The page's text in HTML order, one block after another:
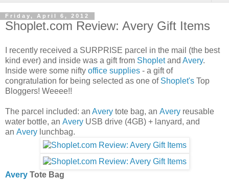
Friday, April 6, 2012
Shoplet.com Review: Avery Gift Items
I recently received a SURPRISE parcel in the mail (the best
kind ever) and inside was a gift from Shopletand Avery.
Inside were some nifty office supplies - a gift of
congratulation for being selected as one of Shoplet's Top
Bloggers! Weeee!!
The parcel included: an Avery tote bag, an Avery reusable
water bottle, an Avery USB drive (4GB) + lanyard, and
an Avery lunchbag.
Avery Tote Bag